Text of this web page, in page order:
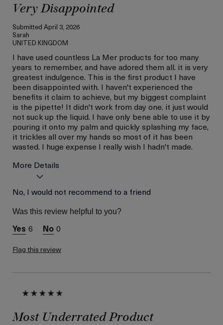
Very Disappointed
Submitted April 3, 2026
Sarah
UNITED KINGDOM
I have used countless La Mer products for too many
years to remember, and have adored them all. it is very
greatest indulgence. This is the first product I have
been disappointed with. I haven't experienced the
benefits it claim to achieve, but my biggest complaint
is the pipette! It didn't work from day one. it just would
not suck up the liquid. I have only bene able to use it by
pouring it onto my palm and quickly splashing my face,
it trickles all over my hands so most of it has been
wasted. I huge expense I really wish I hadn't made.
More Details
Age
Between 36 and 45
I was incentivized to give
this review (for ex. free
product,
loyalty gift)
No, I would not recommend to a friend
Was this review helpful to you?
6 0
Flag this review
Most Underrated Product